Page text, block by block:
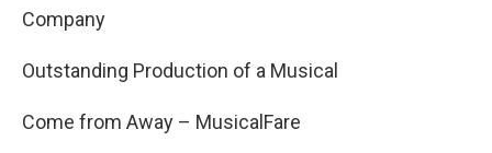
Company
Outstanding Production of a Musical
Come from Away – MusicalFare